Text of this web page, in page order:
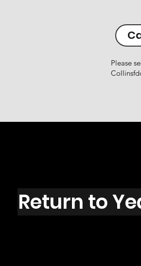
Please
Return to